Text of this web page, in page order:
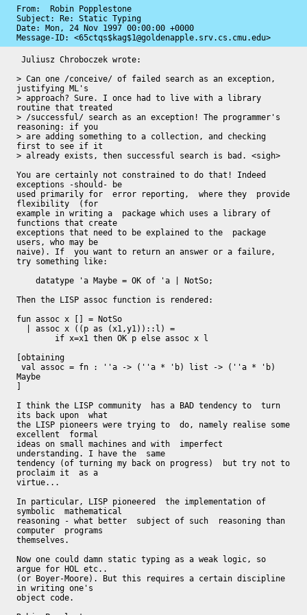
From:  Robin Popplestone
Subject: Re: Static Typing
Date: Mon, 24 Nov 1997 00:00:00 +0000
Message-ID: <65ctqs$kag$1@goldenapple.srv.cs.cmu.edu>
> Can one /conceive/ of failed search as an exception,
justifying ML's
> approach? Sure. I once had to live with a library
routine that treated
> /successful/ search as an exception! The programmer's
reasoning: if you
> are adding something to a collection, and checking
first to see if it
> already exists, then successful search is bad. <sigh>
You are certainly not constrained to do that! Indeed
exceptions -should- be
used primarily for  error reporting,  where they  provide
flexibility  (for
example in writing a  package which uses a library of
functions that create
exceptions that need to be explained to the  package
users, who may be
naive). If  you want to return an answer or a failure,
try something like:
Then the LISP assoc function is rendered:
fun assoc x [] = NotSo
[obtaining
Maybe
I think the LISP community  has a BAD tendency to  turn
its back upon  what
the LISP pioneers were trying to  do, namely realise some
excellent  formal
ideas on small machines and with  imperfect
understanding. I have the  same
tendency (of turning my back on progress)  but try not to
proclaim it  as a
virtue...
In particular, LISP pioneered  the implementation of
symbolic  mathematical
reasoning - what better  subject of such  reasoning than
computer  programs
themselves.
Now one could damn static typing as a weak logic, so
argue for HOL etc..
(or Boyer-Moore). But this requires a certain discipline
in writing one's
object code.